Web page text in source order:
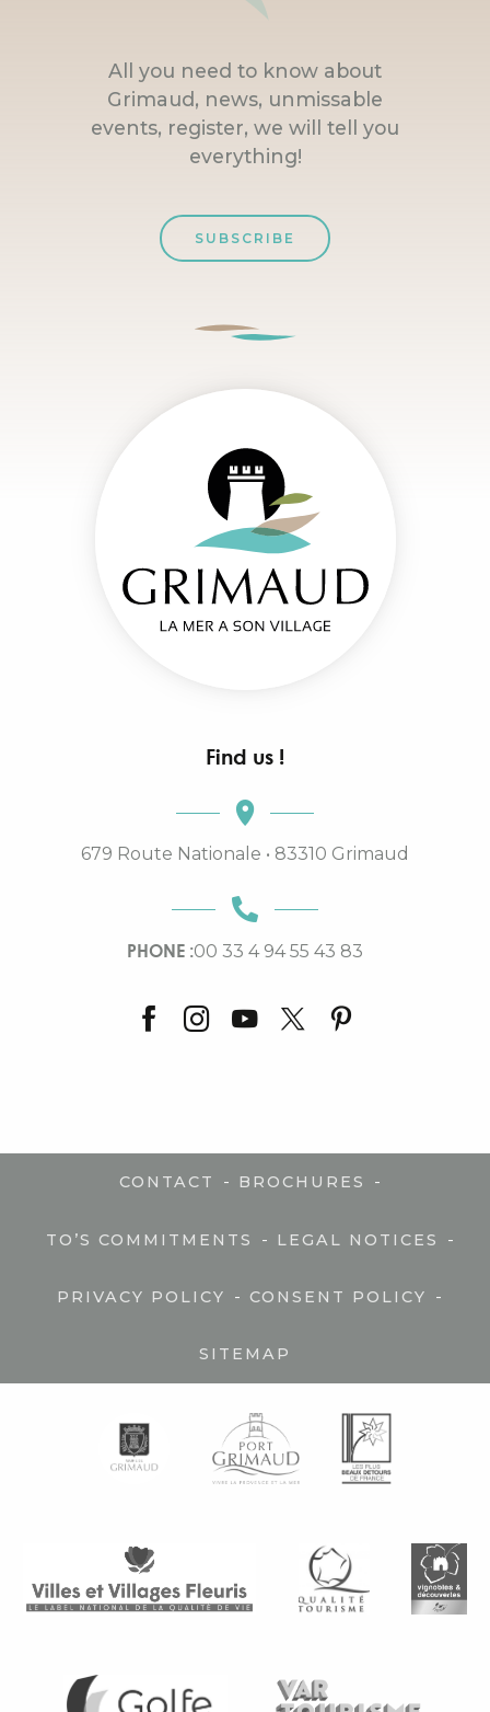
All you need to know about
Grimaud, news, unmissable
events, register, we will tell you
everything!
SUBSCRIBE
Find us !
679 Route Nationale • 83310 Grimaud
PHONE :00 33 4 94 55 43 83
CONTACT - BROCHURES -
TO’S COMMITMENTS - LEGAL NOTICES -
PRIVACY POLICY - CONSENT POLICY -
SITEMAP